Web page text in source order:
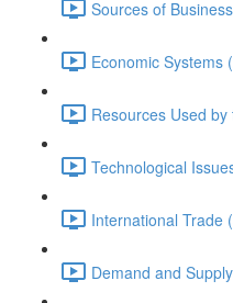
Sources of
Economic Systems
Resources Used
Technological
International Trade
Demand and